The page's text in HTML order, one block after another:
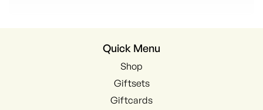
Quick Menu
Shop
Giftsets
Giftcards